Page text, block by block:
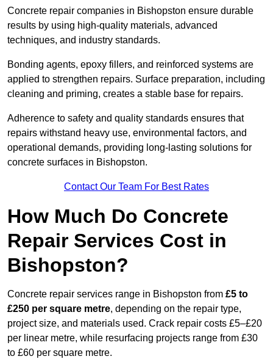
Concrete repair companies in Bishopston ensure durable
results by using high-quality materials, advanced
techniques, and industry standards.
Bonding agents, epoxy fillers, and reinforced systems are
applied to strengthen repairs. Surface preparation, including
cleaning and priming, creates a stable base for repairs.
Adherence to safety and quality standards ensures that
repairs withstand heavy use, environmental factors, and
operational demands, providing long-lasting solutions for
concrete surfaces in Bishopston.
Contact Our Team For Best Rates
How Much Do Concrete
Repair Services Cost in
Bishopston?
Concrete repair services range in Bishopston from £5 to
£250 per square metre, depending on the repair type,
project size, and materials used. Crack repair costs £5–£20
per linear metre, while resurfacing projects range from £30
to £60 per square metre.